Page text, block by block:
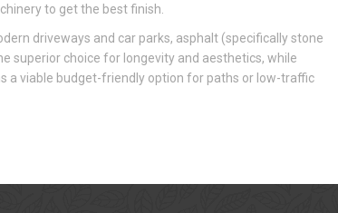
to get the best finish.
driveways and car parks, asphalt (specifically stone
superior choice for longevity and aesthetics, while
a viable budget-friendly option for paths or low-traffic